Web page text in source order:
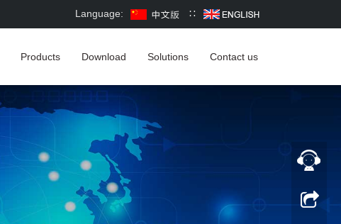
Language: ∷
Products Download Solutions Contact us